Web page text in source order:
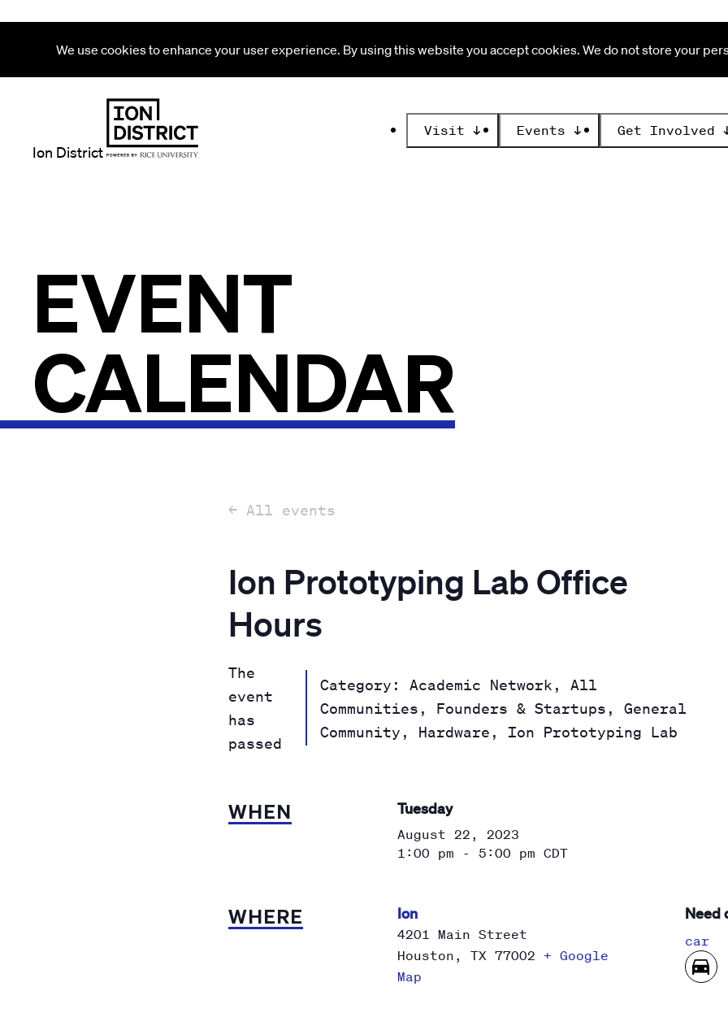
We use cookies to enhance your user experience. By using this website you accept cookies. We do not store your
Ion District
Visit ↓ Events ↓ Get Involved
EVENT
CALENDAR
← All events
Ion Prototyping Lab Office
Hours
The
event
has
passed
Category: Academic Network, All
Communities, Founders & Startups, General
Community, Hardware, Ion Prototyping Lab
WHEN Tuesday
August 22, 2023
1:00 pm - 5:00 pm CDT
WHERE Ion
4201 Main Street
Houston , TX 77002 + Google
Map
Need
car